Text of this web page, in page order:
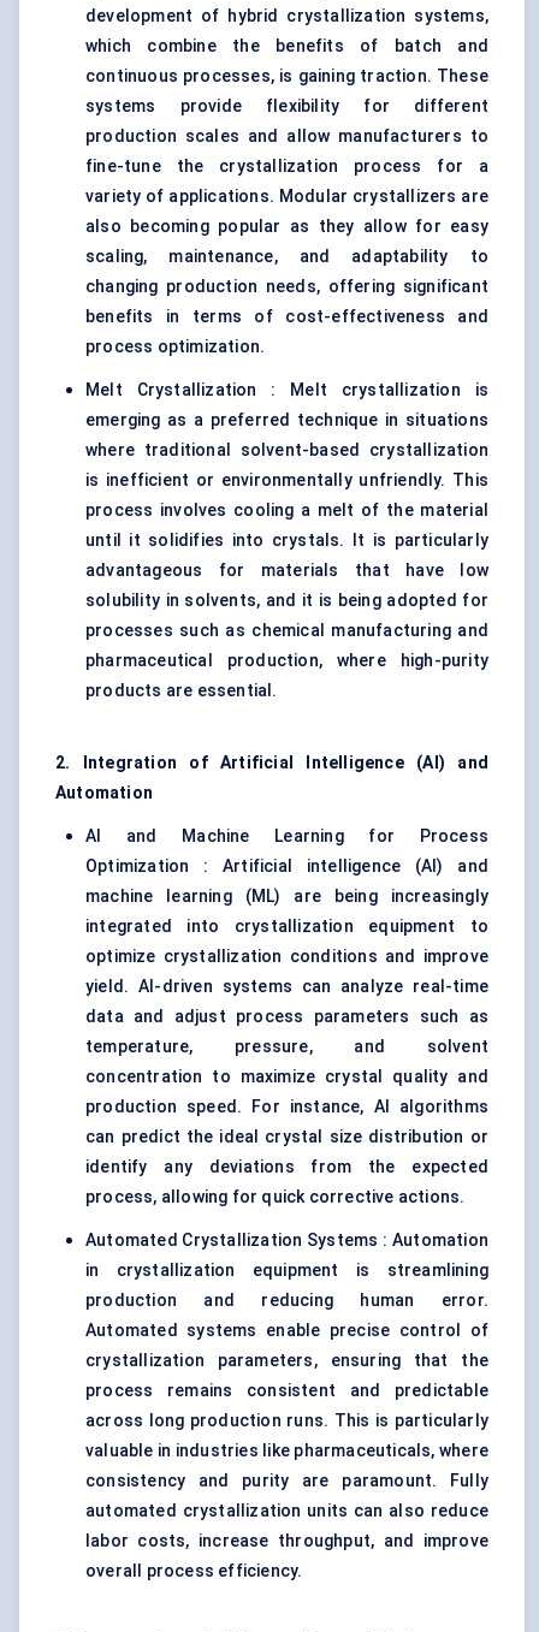
development of hybrid crystallization systems,
which combine the benefits of batch and
continuous processes, is gaining traction. These
systems provide flexibility for different
production scales and allow manufacturers to
fine-tune the crystallization process for a
variety of applications. Modular crystallizers are
also becoming popular as they allow for easy
scaling, maintenance, and adaptability to
changing production needs, offering significant
benefits in terms of cost-effectiveness and
process optimization.
Melt Crystallization : Melt crystallization is
emerging as a preferred technique in situations
where traditional solvent-based crystallization
is inefficient or environmentally unfriendly. This
process involves cooling a melt of the material
until it solidifies into crystals. It is particularly
advantageous for materials that have low
solubility in solvents, and it is being adopted for
processes such as chemical manufacturing and
pharmaceutical production, where high-purity
products are essential.
2. Integration of Artificial Intelligence (AI) and
Automation
AI and Machine Learning for Process
Optimization : Artificial intelligence (AI) and
machine learning (ML) are being increasingly
integrated into crystallization equipment to
optimize crystallization conditions and improve
yield. AI-driven systems can analyze real-time
data and adjust process parameters such as
temperature, pressure, and solvent
concentration to maximize crystal quality and
production speed. For instance, AI algorithms
can predict the ideal crystal size distribution or
identify any deviations from the expected
process, allowing for quick corrective actions.
Automated Crystallization Systems : Automation
in crystallization equipment is streamlining
production and reducing human error.
Automated systems enable precise control of
crystallization parameters, ensuring that the
process remains consistent and predictable
across long production runs. This is particularly
valuable in industries like pharmaceuticals, where
consistency and purity are paramount. Fully
automated crystallization units can also reduce
labor costs, increase throughput, and improve
overall process efficiency.